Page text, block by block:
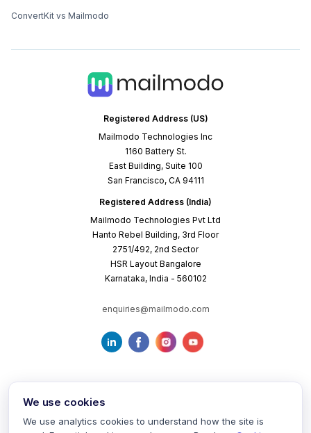
Registered Address (US)
Mailmodo Technologies Inc
1160 Battery St.
East Building, Suite 100
San Francisco, CA 94111
Registered Address (India)
Mailmodo Technologies Pvt Ltd
Hanto Rebel Building, 3rd Floor
2751/492, 2nd Sector
HSR Layout Bangalore
Karnataka, India - 560102
enquiries@mailmodo.com
ConvertKit vs Mailmodo
We use cookies
We use analytics cookies to understand how the site is